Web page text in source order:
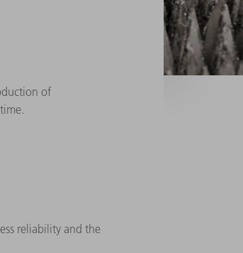
of
reliability and the